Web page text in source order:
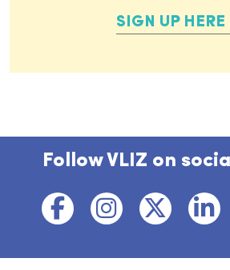
SIGN UP HERE
Follow VLIZ on